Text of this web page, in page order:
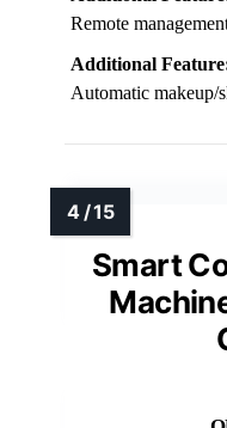
Remote
Additional
Automatic makeup/
Smart